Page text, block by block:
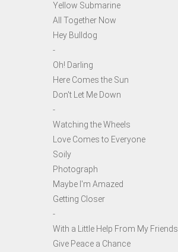
Yellow Submarine
All Together Now
Hey Bulldog
-
Oh! Darling
Here Comes the Sun
Don't Let Me Down
-
Watching the Wheels
Love Comes to Everyone
Soily
Photograph
Maybe I'm Amazed
Getting Closer
-
With a Little Help From My Friends
Give Peace a Chance